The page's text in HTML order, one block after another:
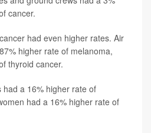
cancer.
had even higher rates. Air
higher rate of melanoma,
thyroid cancer.
a 16% higher rate of
had a 16% higher rate of